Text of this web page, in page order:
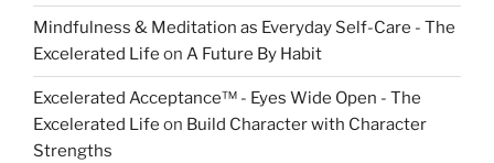
Mindfulness & Meditation as Everyday Self-Care - The
Excelerated Life on A Future By Habit
Excelerated Acceptance™ - Eyes Wide Open - The
Excelerated Life on Build Character with Character
Strengths